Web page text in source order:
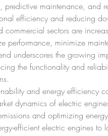
predictive maintenance, and
efficiency and reducing
commercial sectors are
performance, minimize
underscores the growing
the functionality and
and energy efficiency
dynamics of electric
and optimizing
efficient electric engines to